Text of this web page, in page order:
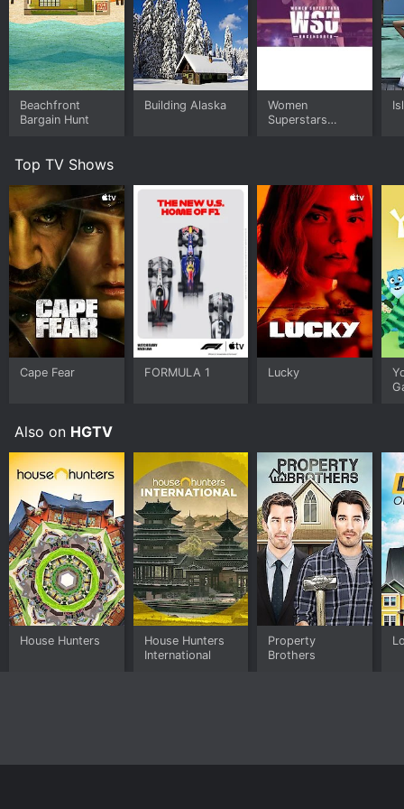
Beachfront
Bargain Hunt
Building Alaska
Women
Superstars
Top TV Shows
Cape Fear FORMULA 1 Lucky
Also on HGTV
House Hunters
House Hunters
International
Property
Brothers